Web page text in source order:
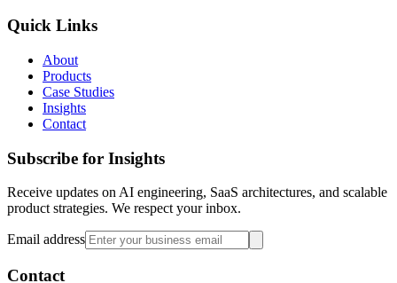
Quick Links
About
Products
Case Studies
Insights
Contact
Subscribe for Insights
Receive updates on AI engineering, SaaS architectures, and scalable
product strategies. We respect your inbox.
Email address
Contact